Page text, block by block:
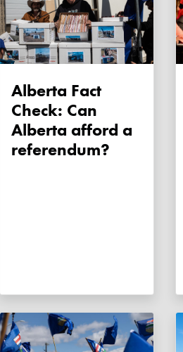
Alberta Fact
Check: Can
Alberta afford a
referendum?